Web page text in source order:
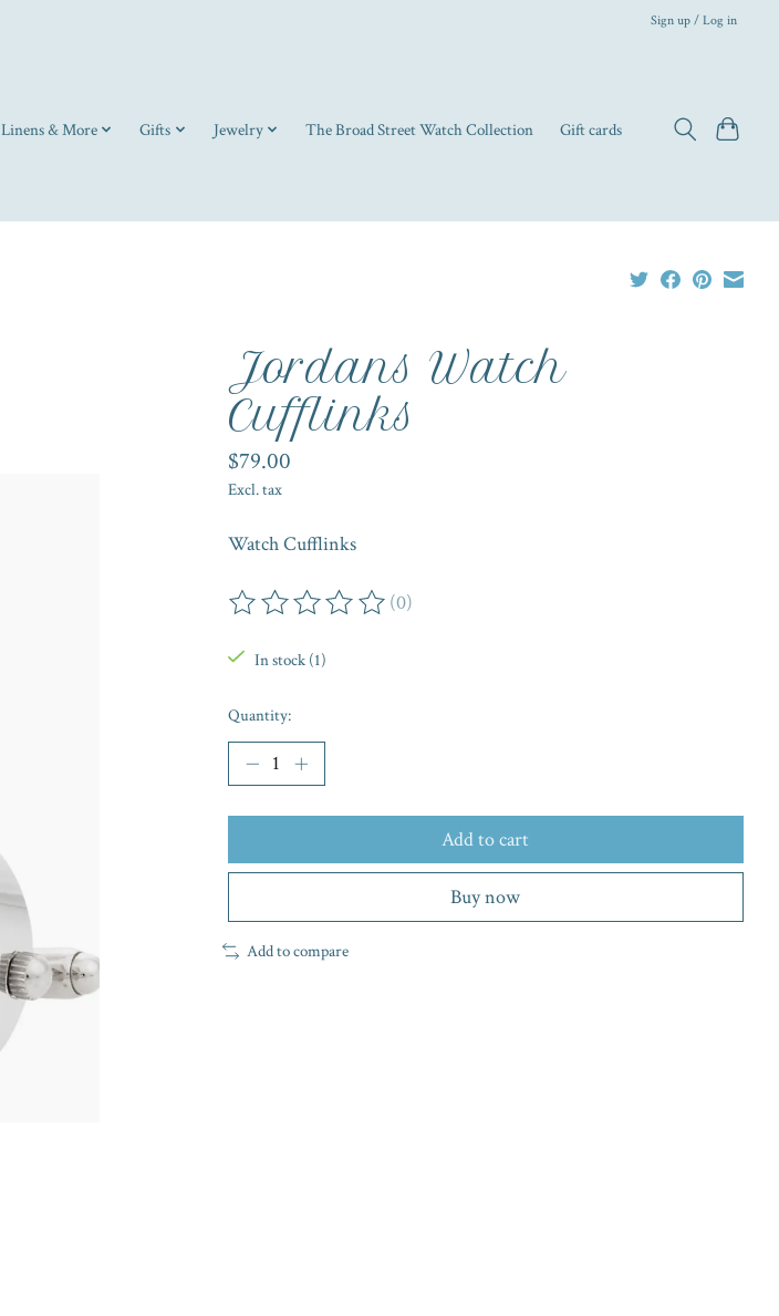
Sign up / Log in
Linens & More Gifts Jewelry The Broad Street Watch Collection Gift cards
Jordans Watch
Cufflinks
$79.00
Excl. tax
Watch Cufflinks
The rating of this product is
(0)
In stock (1)
Quantity:
Add to cart
Buy now
Add to compare